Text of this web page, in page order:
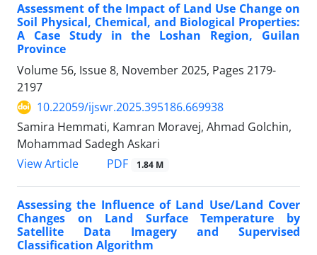
Assessment of the Impact of Land Use Change on
Soil Physical, Chemical, and Biological Properties:
A Case Study in the Loshan Region, Guilan
Province
Volume 56, Issue 8, November 2025, Pages 2179-
2197
10.22059/ijswr.2025.395186.669938
Samira Hemmati, Kamran Moravej, Ahmad Golchin,
Mohammad Sadegh Askari
View Article
PDF 1.84 M
Assessing the Influence of Land Use/Land Cover
Changes on Land Surface Temperature by
Satellite Data Imagery and Supervised
Classification Algorithm